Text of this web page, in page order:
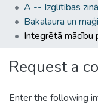
Request a
Enter the following